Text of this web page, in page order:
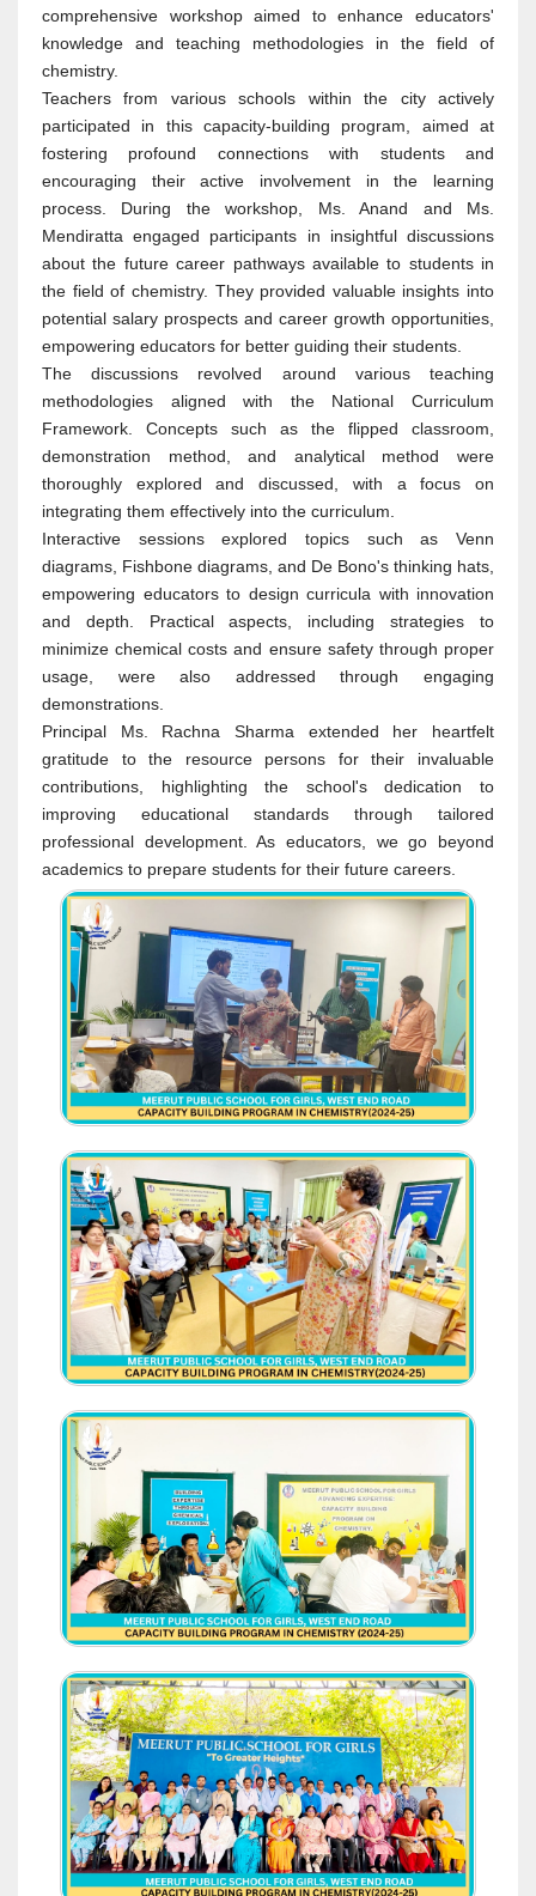
comprehensive workshop aimed to enhance educators'
knowledge and teaching methodologies in the field of
chemistry.
Teachers from various schools within the city actively
participated in this capacity-building program, aimed at
fostering profound connections with students and
encouraging their active involvement in the learning
process. During the workshop, Ms. Anand and Ms.
Mendiratta engaged participants in insightful discussions
about the future career pathways available to students in
the field of chemistry. They provided valuable insights into
potential salary prospects and career growth opportunities,
empowering educators for better guiding their students.
The discussions revolved around various teaching
methodologies aligned with the National Curriculum
Framework. Concepts such as the flipped classroom,
demonstration method, and analytical method were
thoroughly explored and discussed, with a focus on
integrating them effectively into the curriculum.
Interactive sessions explored topics such as Venn
diagrams, Fishbone diagrams, and De Bono's thinking hats,
empowering educators to design curricula with innovation
and depth. Practical aspects, including strategies to
minimize chemical costs and ensure safety through proper
usage, were also addressed through engaging
demonstrations.
Principal Ms. Rachna Sharma extended her heartfelt
gratitude to the resource persons for their invaluable
contributions, highlighting the school's dedication to
improving educational standards through tailored
professional development. As educators, we go beyond
academics to prepare students for their future careers.